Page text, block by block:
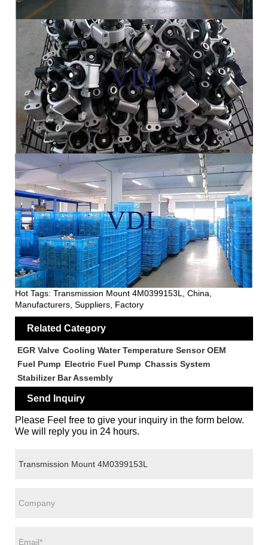
Hot Tags: Transmission Mount 4M0399153L, China,
Manufacturers, Suppliers, Factory
Related Category
EGR Valve Cooling Water Temperature Sensor OEM
Fuel Pump Electric Fuel Pump Chassis System
Stabilizer Bar Assembly
Send Inquiry
Please Feel free to give your inquiry in the form below.
We will reply you in 24 hours.